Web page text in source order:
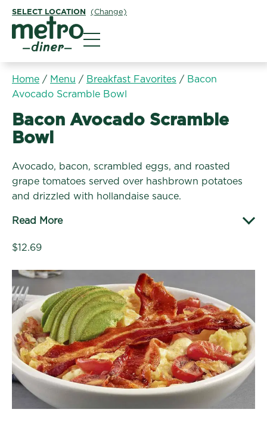
SELECT LOCATION (Change)
Home / Menu / Breakfast Favorites / Bacon
Avocado Scramble Bowl
Breakfast Favorites:
Bacon Avocado Scramble
Bowl
Avocado, bacon, scrambled eggs, and roasted
grape tomatoes served over hashbrown potatoes
and drizzled with hollandaise sauce.
Read More
$12.69